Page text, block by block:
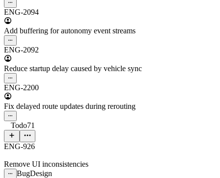
ENG-2094
Add buffering for autonomy event streams
ENG-2092
Reduce startup delay caused by vehicle sync
ENG-2200
Fix delayed route updates during rerouting
Todo71
ENG-926
Remove UI inconsistencies
BugDesign